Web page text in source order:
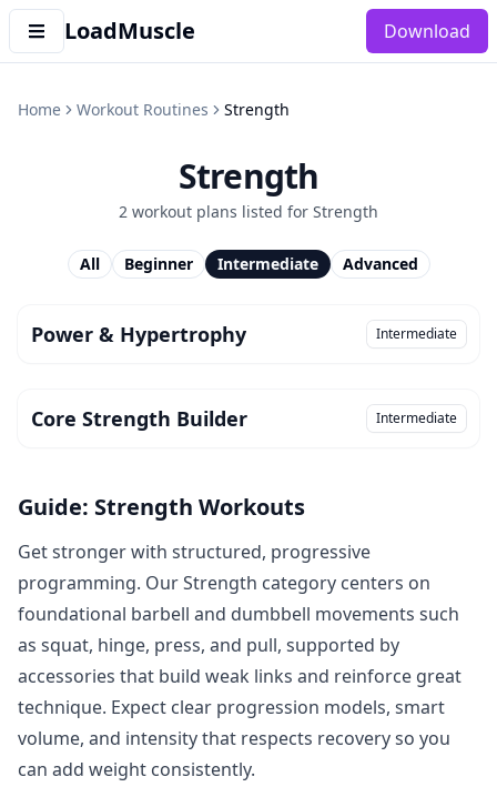
LoadMuscle Download
Home Workout Routines Strength
Strength
2 workout plans listed for Strength
All Beginner Intermediate Advanced
Power & Hypertrophy Intermediate
Core Strength Builder Intermediate
Guide: Strength Workouts
Get stronger with structured, progressive
programming. Our Strength category centers on
foundational barbell and dumbbell movements such
as squat, hinge, press, and pull, supported by
accessories that build weak links and reinforce great
technique. Expect clear progression models, smart
volume, and intensity that respects recovery so you
can add weight consistently.